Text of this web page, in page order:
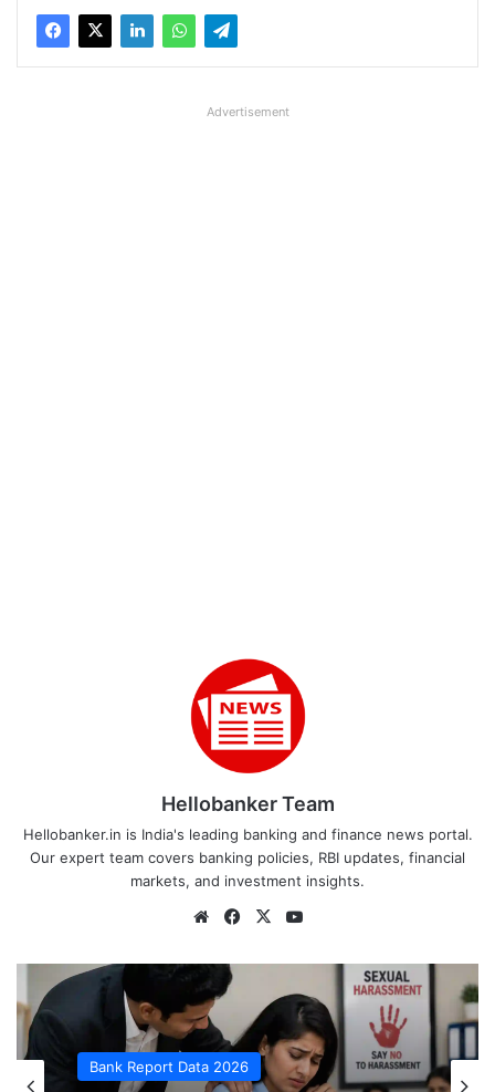
Advertisement
Hellobanker Team
Hellobanker.in is India's leading banking and finance news portal.
Our expert team covers banking policies, RBI updates, financial
markets, and investment insights.
WebsiteFacebook
X
Bank Report Data 2026